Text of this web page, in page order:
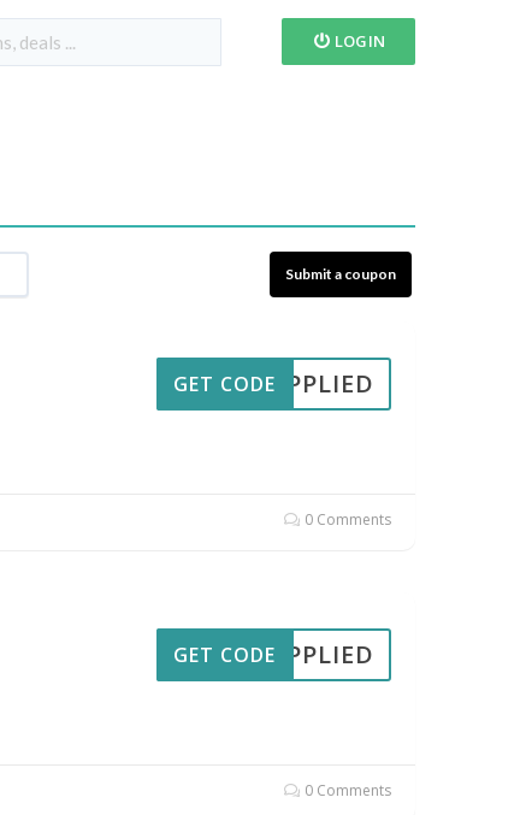
LOGIN
Submit a coupon
APPLIED
GET CODE
0 Comments
APPLIED
GET CODE
0 Comments